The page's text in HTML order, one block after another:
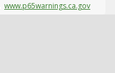
www.p65warnings.ca.gov